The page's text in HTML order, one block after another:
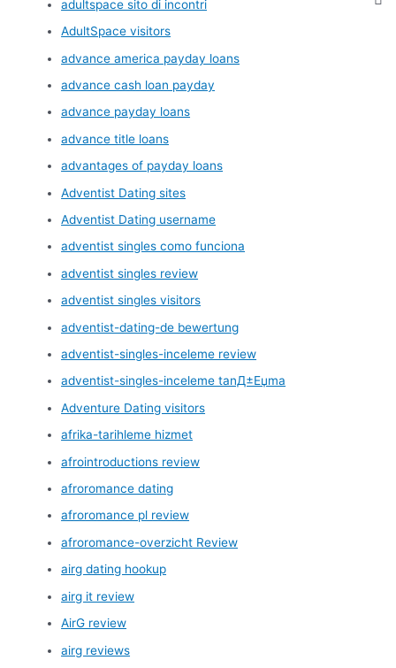
adultspace sito di incontri
AdultSpace visitors
advance america payday loans
advance cash loan payday
advance payday loans
advance title loans
advantages of payday loans
Adventist Dating sites
Adventist Dating username
adventist singles como funciona
adventist singles review
adventist singles visitors
adventist-dating-de bewertung
adventist-singles-inceleme review
adventist-singles-inceleme tanД±Еџma
Adventure Dating visitors
afrika-tarihleme hizmet
afrointroductions review
afroromance dating
afroromance pl review
afroromance-overzicht Review
airg dating hookup
airg it review
AirG review
airg reviews